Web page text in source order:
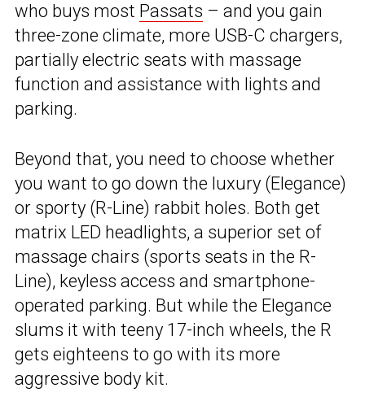
who buys most Passats – and you gain
three-zone climate, more USB-C chargers,
partially electric seats with massage
function and assistance with lights and
parking.
Beyond that, you need to choose whether
you want to go down the luxury (Elegance)
or sporty (R-Line) rabbit holes. Both get
matrix LED headlights, a superior set of
massage chairs (sports seats in the R-
Line), keyless access and smartphone-
operated parking. But while the Elegance
slums it with teeny 17-inch wheels, the R
gets eighteens to go with its more
aggressive body kit.